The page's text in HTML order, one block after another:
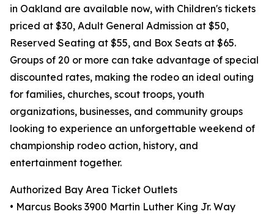
in Oakland are available now, with Children's tickets
priced at $30, Adult General Admission at $50,
Reserved Seating at $55, and Box Seats at $65.
Groups of 20 or more can take advantage of special
discounted rates, making the rodeo an ideal outing
for families, churches, scout troops, youth
organizations, businesses, and community groups
looking to experience an unforgettable weekend of
championship rodeo action, history, and
entertainment together.
Authorized Bay Area Ticket Outlets
• Marcus Books 3900 Martin Luther King Jr. Way